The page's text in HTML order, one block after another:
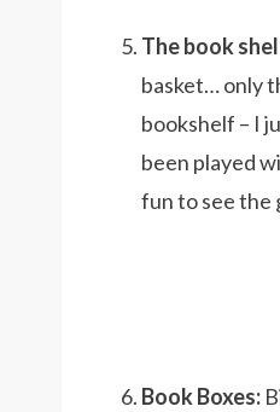
The book
basket… only
bookshelf – I
been played
fun to see the
Book Boxes: